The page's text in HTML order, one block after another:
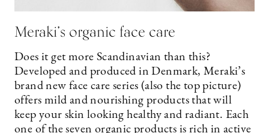
Meraki’s organic face care
Does it get more Scandinavian than this?
Developed and produced in Denmark, Meraki’s
brand new face care series (also the top picture)
offers mild and nourishing products that will
keep your skin looking healthy and radiant. Each
one of the seven organic products is rich in active